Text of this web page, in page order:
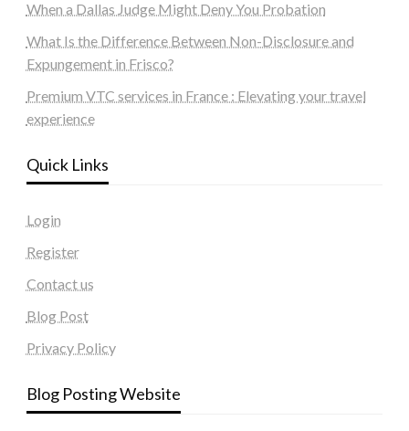
When a Dallas Judge Might Deny You Probation
What Is the Difference Between Non-Disclosure and
Expungement in Frisco?
Premium VTC services in France : Elevating your travel
experience
Quick Links
Login
Register
Contact us
Blog Post
Privacy Policy
Blog Posting Website